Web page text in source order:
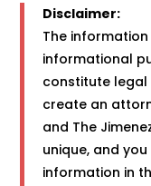
Disclaimer:
The
informational
constitute legal
create an
and The
unique, and
information in